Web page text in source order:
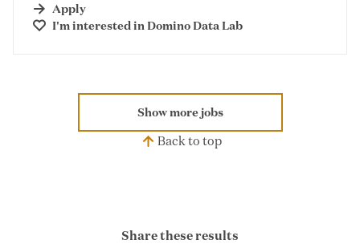
Apply
I'm interested in Domino Data Lab
Show more jobs
Back to top
Share these results